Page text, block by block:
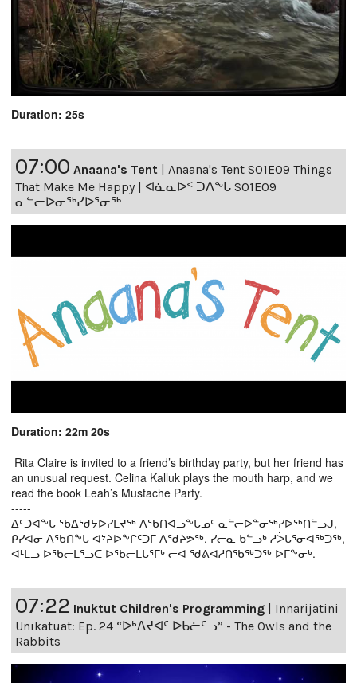
Duration: 25s
07:00 Anaana's Tent
Anaana's Tent S01E09 Things
That Make Me Happy | ᐊᓈᓇᐅᑉ ᑐᐱᖕᒐ S01E09
ᓇᓪᓕᐅᓂᖅᓯᐅᕐᓂᖅ
Duration: 22m 20s
Rita Claire is invited to a friend’s birthday party, but her friend has
an unusual request. Celina Kalluk plays the mouth harp, and we
read the book Leah’s Mustache Party.
-----
ᐃᑦᑐᐊᖕᒐ ᖃᐃᖁᔭᐅᓯᒪᔪᖅ ᐱᖃᑎᐊᓗᖕᒐᓄᑦ ᓇᓪᓕᐅᓐᓂᖅᓯᐅᖅᑎᓪᓗᒍ,
ᑭᓯᐊᓂ ᐱᖃᑎᖕᒐ ᐊᔾᔨᐅᖕᒋᑦᑐᒥ ᐱᖁᔨᕗᖅ. ᓯᓖᓇ ᑲᓪᓗᒃ ᓱᐴᒐᕐᓂᐊᖅᑐᖅ,
ᐊᒻᒪᓗ ᐅᖃᓕᒫᕐᓗᑕ ᐅᖃᓕᒫᒐᕐᒥᒃ ᓕᐊ ᖁᕕᐊᓲᑎᖃᖅᑐᖅ ᐅᒥᖕᓂᒃ.
07:22 Inuktut Children's Programming | Innarijatini
Unikatuat: Ep. 24 “ᐅᒃᐱᔪᐊᑦ ᐅᑲᓖᑦᓗ” - The Owls and the
Rabbits